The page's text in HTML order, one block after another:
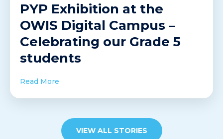
PYP Exhibition at the
OWIS Digital Campus –
Celebrating our Grade 5
students
Read More
VIEW ALL STORIES